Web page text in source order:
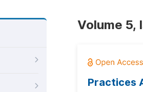
Volume 5,
Practices